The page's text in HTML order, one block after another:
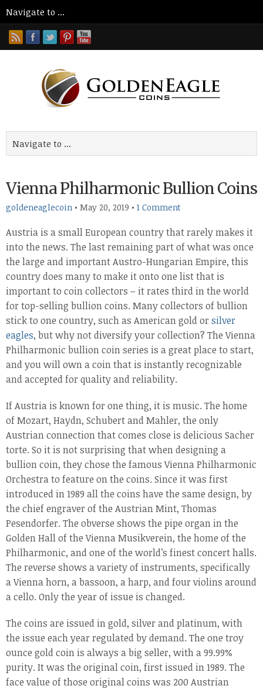
Vienna Philharmonic Bullion Coins
goldeneaglecoin • May 20, 2019 • 1 Comment
Austria is a small European country that rarely makes it
into the news. The last remaining part of what was once
the large and important Austro-Hungarian Empire, this
country does many to make it onto one list that is
important to coin collectors – it rates third in the world
for top-selling bullion coins. Many collectors of bullion
stick to one country, such as American gold or silver
eagles, but why not diversify your collection? The Vienna
Philharmonic bullion coin series is a great place to start,
and you will own a coin that is instantly recognizable
and accepted for quality and reliability.
If Austria is known for one thing, it is music. The home
of Mozart, Haydn, Schubert and Mahler, the only
Austrian connection that comes close is delicious Sacher
torte. So it is not surprising that when designing a
bullion coin, they chose the famous Vienna Philharmonic
Orchestra to feature on the coins. Since it was first
introduced in 1989 all the coins have the same design, by
the chief engraver of the Austrian Mint, Thomas
Pesendorfer. The obverse shows the pipe organ in the
Golden Hall of the Vienna Musikverein, the home of the
Philharmonic, and one of the world’s finest concert halls.
The reverse shows a variety of instruments, specifically
a Vienna horn, a bassoon, a harp, and four violins around
a cello. Only the year of issue is changed.
The coins are issued in gold, silver and platinum, with
the issue each year regulated by demand. The one troy
ounce gold coin is always a big seller, with a 99.99%
purity. It was the original coin, first issued in 1989. The
face value of those original coins was 200 Austrian